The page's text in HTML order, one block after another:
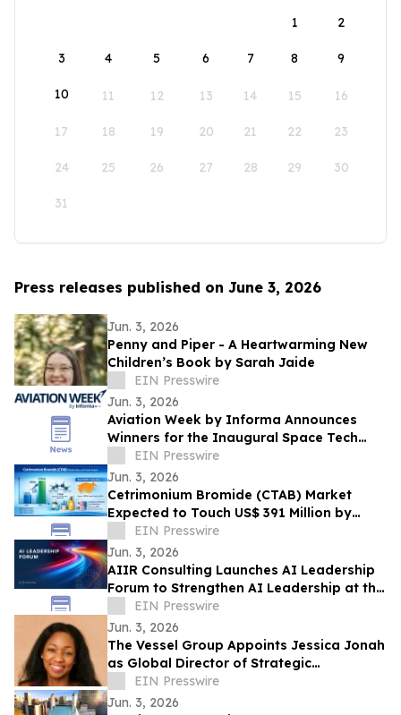
1
2
3 4 5 6 7 8 9
10 11 12 13 14 15 16
17 18 19 20 21 22 23
24 25 26 27 28 29 30
31
Press releases published on June 3, 2026
Jun. 3, 2026
Penny and Piper - A Heartwarming New
Children’s Book by Sarah Jaide
EIN Presswire
Jun. 3, 2026
Aviation Week by Informa Announces
Winners for the Inaugural Space Tech
Challenge Awards at Space Tech Expo
USA
EIN Presswire
Jun. 3, 2026
Cetrimonium Bromide (CTAB) Market
Expected to Touch US$ 391 Million by
2033, Expanding at a CAGR of 5.8% from
2026–2033
EIN Presswire
Jun. 3, 2026
AIIR Consulting Launches AI Leadership
Forum to Strengthen AI Leadership at the
Top of the Enterprise
EIN Presswire
Jun. 3, 2026
The Vessel Group Appoints Jessica Jonah
as Global Director of Strategic
Partnerships
EIN Presswire
Jun. 3, 2026